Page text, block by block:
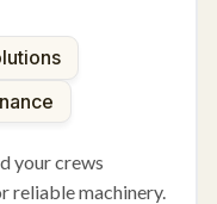
your crews
reliable machinery.